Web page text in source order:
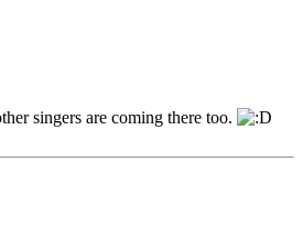
singers are coming there too.